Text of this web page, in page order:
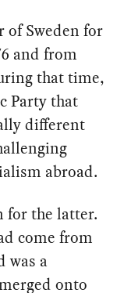
of Sweden for
and from
that time,
Party that
different
abroad.
for the latter.
come from
was a
onto